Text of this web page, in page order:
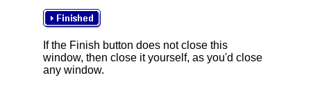
If the Finish button does not close this
window, then close it yourself, as you'd close
any window.